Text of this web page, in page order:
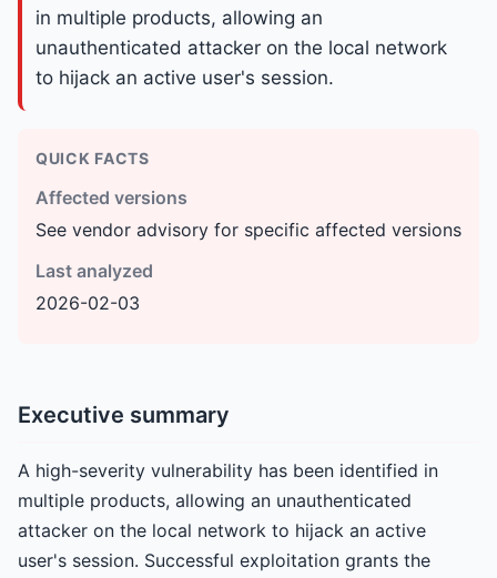
in multiple products, allowing an
unauthenticated attacker on the local network
to hijack an active user's session.
QUICK FACTS
Affected versions
See vendor advisory for specific affected versions
Last analyzed
2026-02-03
Executive summary
A high-severity vulnerability has been identified in
multiple products, allowing an unauthenticated
attacker on the local network to hijack an active
user's session. Successful exploitation grants the